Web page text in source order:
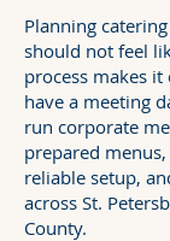
Planning
should not feel
process makes it
have a meeting
run corporate
prepared
reliable setup,
across St.
County.